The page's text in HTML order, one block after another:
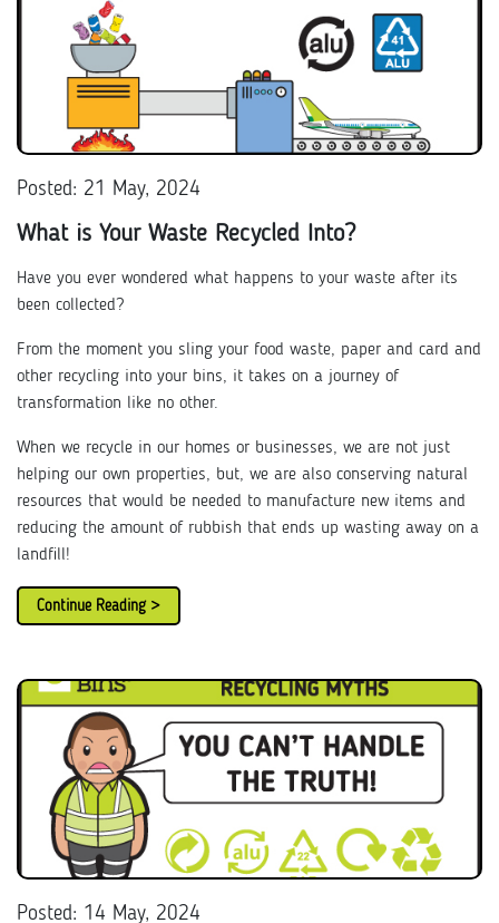
Posted: 21 May, 2024
What is Your Waste Recycled Into?
Have you ever wondered what happens to your waste after its
been collected?
From the moment you sling your food waste, paper and card and
other recycling into your bins, it takes on a journey of
transformation like no other.
When we recycle in our homes or businesses, we are not just
helping our own properties, but, we are also conserving natural
resources that would be needed to manufacture new items and
reducing the amount of rubbish that ends up wasting away on a
landfill!
Continue Reading >
Posted: 14 May, 2024